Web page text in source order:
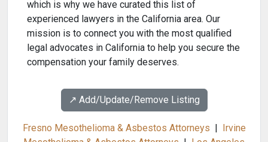
which is why we have curated this list of
experienced lawyers in the California area. Our
mission is to connect you with the most qualified
legal advocates in California to help you secure the
compensation your family deserves.
↗️ Add/Update/Remove Listing
Fresno Mesothelioma & Asbestos Attorneys
Irvine